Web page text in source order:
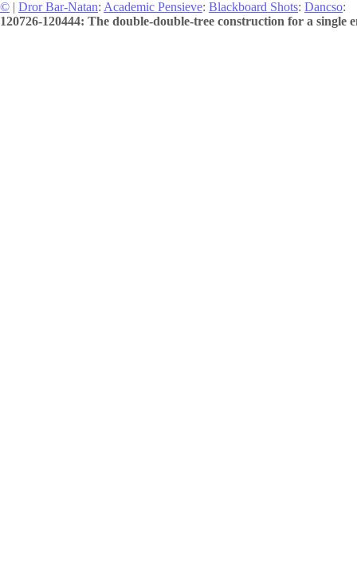
© | Dror Bar-Natan: Academic Pensieve: Blackboard Shots: Dancso:
120726-120444: The double-double-tree construction for a single